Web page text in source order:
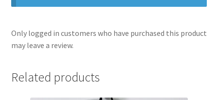
Only logged in customers who have purchased this product
may leave a review.
Related products